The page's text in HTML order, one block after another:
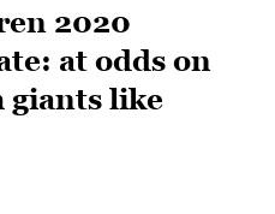
2020
at odds on
giants like